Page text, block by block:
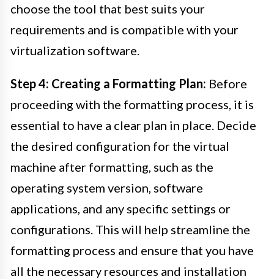
choose the tool that best suits your
requirements and is compatible with your
virtualization software.
Step 4: Creating a Formatting Plan: Before
proceeding with the formatting process, it is
essential to have a clear plan in place. Decide
the desired configuration for the virtual
machine after formatting, such as the
operating system version, software
applications, and any specific settings or
configurations. This will help streamline the
formatting process and ensure that you have
all the necessary resources and installation